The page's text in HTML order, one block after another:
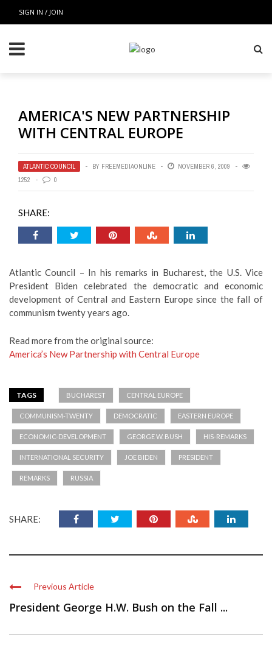
SIGN IN / JOIN
AMERICA'S NEW PARTNERSHIP
WITH CENTRAL EUROPE
ATLANTIC COUNCIL BY FREEMEDIAONLINE
NOVEMBER 6, 2009
1252
0
SHARE:
Atlantic Council – In his remarks in Bucharest, the U.S. Vice
President Biden celebrated the democratic and economic
development of Central and Eastern Europe since the fall of
communism twenty years ago.
Read more from the original source:
America’s New Partnership with Central Europe
TAGS BUCHAREST CENTRAL EUROPE
COMMUNISM-TWENTY DEMOCRATIC EASTERN EUROPE
ECONOMIC-DEVELOPMENT GEORGE W. BUSH HIS-REMARKS
INTERNATIONAL SECURITY JOE BIDEN PRESIDENT
REMARKS RUSSIA
SHARE:
Previous Article
President George H.W. Bush on the Fall ...